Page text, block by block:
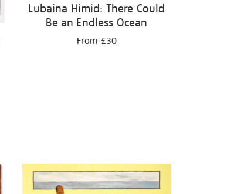
Lubaina Himid: There Could
Be an Endless Ocean
From £30